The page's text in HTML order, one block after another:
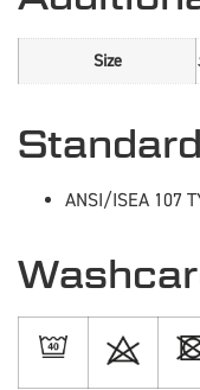
Size
ANSI/ISEA 107